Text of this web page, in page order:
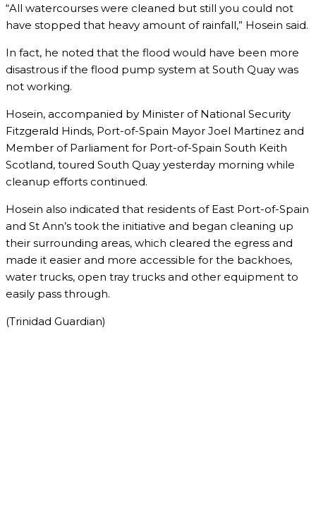
“All watercourses were cleaned but still you could not
have stopped that heavy amount of rainfall,” Hosein said.
In fact, he noted that the flood would have been more
disastrous if the flood pump system at South Quay was
not working.
Hosein, accompanied by Minister of National Security
Fitzgerald Hinds, Port-of-Spain Mayor Joel Martinez and
Member of Parliament for Port-of-Spain South Keith
Scotland, toured South Quay yesterday morning while
cleanup efforts continued.
Hosein also indicated that residents of East Port-of-Spain
and St Ann’s took the initiative and began cleaning up
their surrounding areas, which cleared the egress and
made it easier and more accessible for the backhoes,
water trucks, open tray trucks and other equipment to
easily pass through.
(Trinidad Guardian)